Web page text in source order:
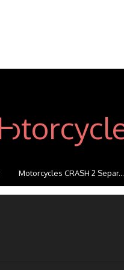
Motorcycles CRASH 2 Separ...